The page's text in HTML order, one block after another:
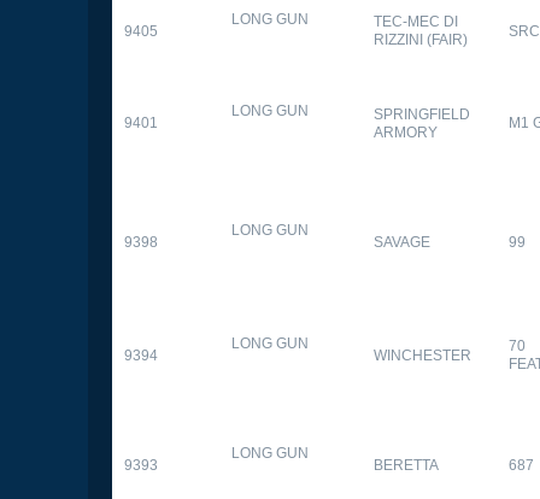
9405
LONG GUN
TEC-MEC DI
RIZZINI (FAIR)
9401
LONG GUN
SPRINGFIELD
ARMORY
M1
9398
LONG GUN
SAVAGE 99
9394
LONG GUN
WINCHESTER
70
9393
LONG GUN
BERETTA 687